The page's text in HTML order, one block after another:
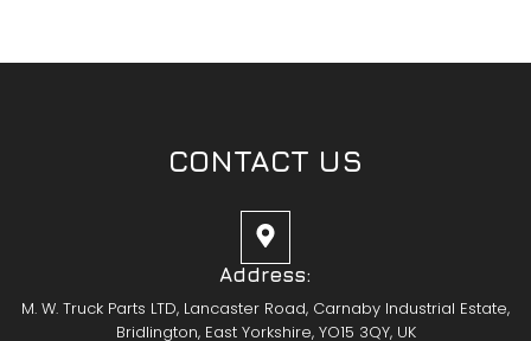
CONTACT US
Address:
M. W. Truck Parts LTD, Lancaster Road, Carnaby Industrial Estate,
Bridlington, East Yorkshire, YO15 3QY, UK